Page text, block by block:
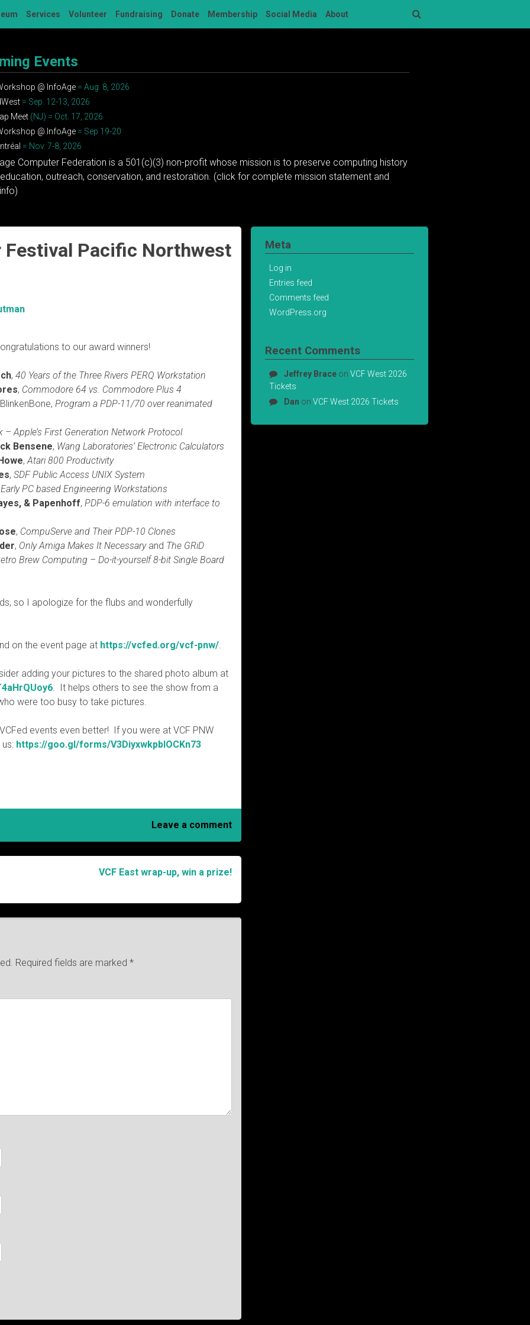
Services Volunteer Fundraising Donate Membership Social Media About
Events
@ InfoAge = Aug. 8, 2026
= Sep. 12-13, 2026
Meet (NJ) = Oct. 17, 2026
@ InfoAge = Sep 19-20
= Nov. 7-8, 2026
Computer Federation is a 501(c)(3) non-profit whose mission is to preserve computing history
outreach, conservation, and restoration. (click for complete mission statement and
Festival Pacific Northwest
to our award winners!
, 40 Years of the Three Rivers PERQ Workstation
, Commodore 64 vs. Commodore Plus 4
Program a PDP-11/70 over reanimated
– Apple’s First Generation Network Protocol
Bensene, Wang Laboratories’ Electronic Calculators
, Atari 800 Productivity
, SDF Public Access UNIX System
Early PC based Engineering Workstations
& Papenhoff, PDP-6 emulation with interface to
, CompuServe and Their PDP-10 Clones
, Only Amiga Makes It Necessaryand The GRiD
Brew Computing – Do-it-yourself 8-bit Single Board
so I apologize for the flubs and wonderfully
on the event page at https://vcfed.org/vcf-pnw/
adding your pictures to the shared photo album at
. It helps others to see the show from a
were too busy to take pictures.
events even better! If you were at VCF PNW
https://goo.gl/forms/V3DiyxwkpbIOCKn73
Leave a comment
VCF East wrap-up, win a prize!
Required fields are marked *
Meta
Log in
Entries feed
Comments feed
WordPress.org
Recent Comments
Jeffrey Brace onVCF West 2026
Tickets
Dan onVCF West 2026 Tickets